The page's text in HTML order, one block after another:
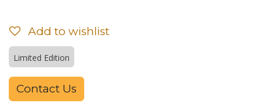
Add to wishlist
Limited Edition
Contact Us